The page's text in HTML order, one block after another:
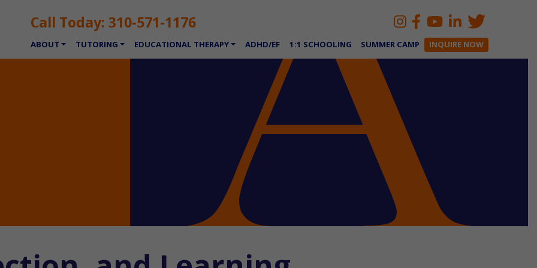
Call Today:310-571-1176
ABOUT TUTORING EDUCATIONAL THERAPY ADHD/EF 1:1 SCHOOLING SUMMER CAMP INQUIRE NOW